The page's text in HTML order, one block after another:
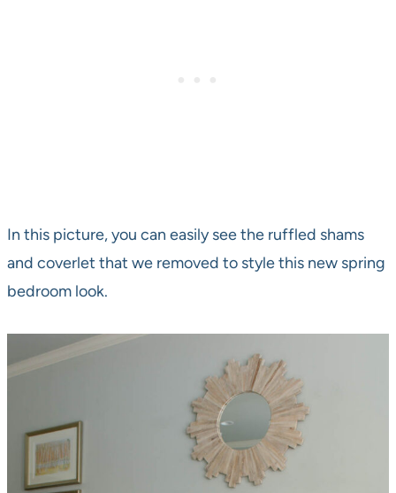
In this picture, you can easily see the ruffled shams
and coverlet that we removed to style this new spring
bedroom look.